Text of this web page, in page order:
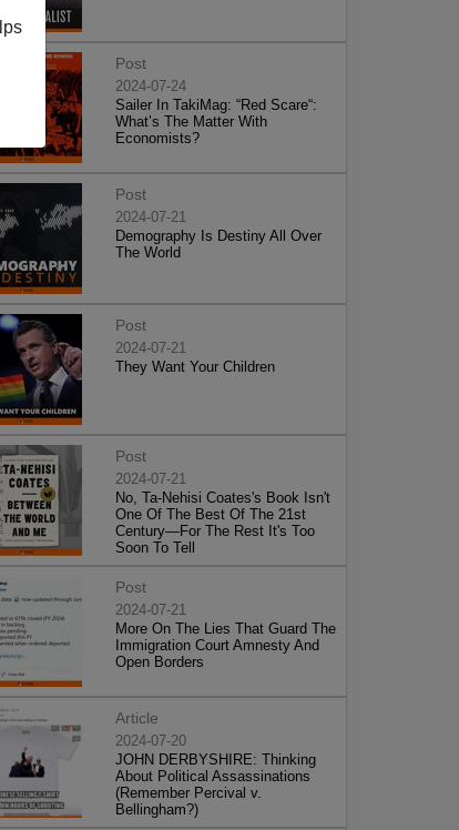
Post
2024-07-24
Sailer In TakiMag: “Red Scare“:
What’s The Matter With
Economists?
Post
2024-07-21
Demography Is Destiny All Over
The World
Post
2024-07-21
They Want Your Children
Post
2024-07-21
No, Ta-Nehisi Coates's Book Isn't
One Of The Best Of The 21st
Century—For The Rest It's Too
Soon To Tell
Post
2024-07-21
More On The Lies That Guard The
Immigration Court Amnesty And
Open Borders
Article
2024-07-20
JOHN DERBYSHIRE: Thinking
About Political Assassinations
(Remember Percival v.
Bellingham?)